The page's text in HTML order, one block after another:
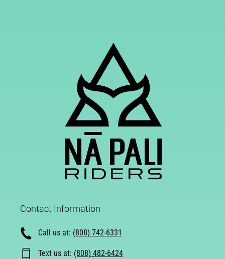
Contact Information
Call us at: (808) 742-6331
Text us at: (808) 482-6424